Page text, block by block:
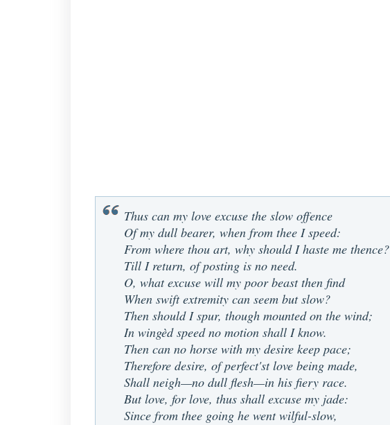
Thus can my love excuse the slow offence
Of my dull bearer, when from thee I speed:
From where thou art, why should I haste me thence?
Till I return, of posting is no need.
O, what excuse will my poor beast then find
When swift extremity can seem but slow?
Then should I spur, though mounted on the wind;
In wingèd speed no motion shall I know.
Then can no horse with my desire keep pace;
Therefore desire, of perfect'st love being made,
Shall neigh—no dull flesh—in his fiery race.
But love, for love, thus shall excuse my jade:
Since from thee going he went wilful-slow,